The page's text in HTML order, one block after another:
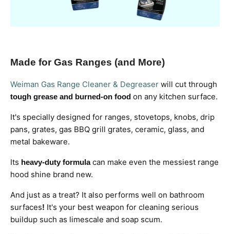
Made for Gas Ranges (and More)
Weiman Gas Range Cleaner & Degreaser will cut through
tough grease and burned-on food on any kitchen surface.
It's specially designed for ranges, stovetops, knobs, drip
pans, grates, gas BBQ grill grates, ceramic, glass, and
metal bakeware.
Its heavy-duty formulacan make even the messiest range
hood shine brand new.
And just as a treat? It also performs well on bathroom
surfaces! It's your best weapon for cleaning serious
buildup such as limescale and soap scum.